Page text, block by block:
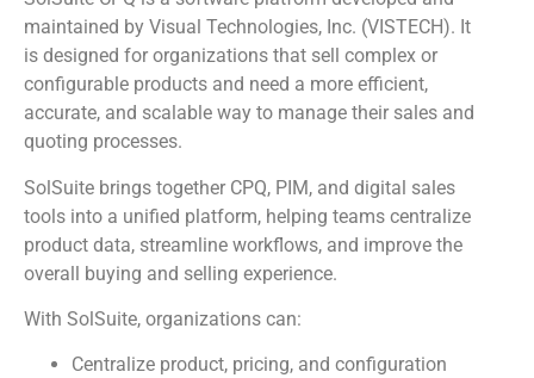
maintained by Visual Technologies, Inc. (VISTECH). It
is designed for organizations that sell complex or
configurable products and need a more efficient,
accurate, and scalable way to manage their sales and
quoting processes.
SolSuite brings together CPQ, PIM, and digital sales
tools into a unified platform, helping teams centralize
product data, streamline workflows, and improve the
overall buying and selling experience.
With SolSuite, organizations can:
Centralize product, pricing, and configuration